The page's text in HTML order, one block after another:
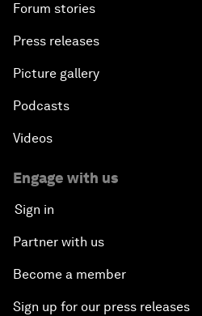
Forum stories
Press releases
Picture gallery
Podcasts
Videos
Engage with us
Sign in
Partner with us
Become a member
Sign up for our press releases